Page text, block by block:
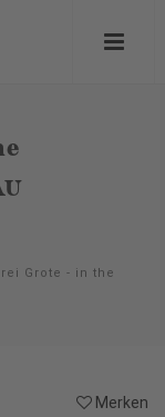
Grote - in the
Merken